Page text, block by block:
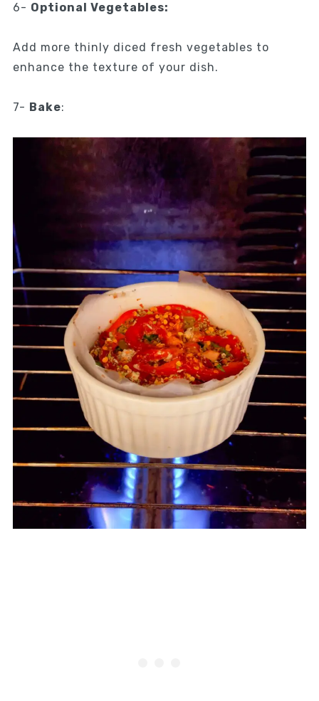
6- Optional Vegetables:
Add more thinly diced fresh vegetables to
enhance the texture of your dish.
7- Bake: